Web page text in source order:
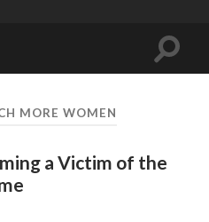
Toggle
MORE WOMEN
a Victim of the